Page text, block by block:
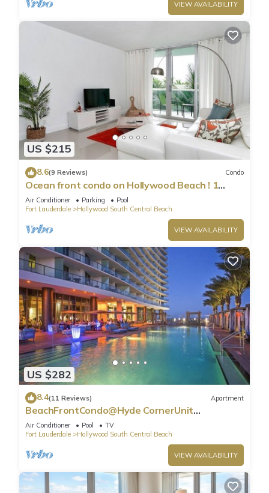
VIEW AVAILABILITY
US $215
8.6(9 Reviews) Condo
Ocean front condo on Hollywood Beach ! 1
bedroom/3rd floor
Air Conditioner Parking
Pool
Fort Lauderdale
Hollywood South Central Beach
VIEW AVAILABILITY
US $282
8.4(11 Reviews) Apartment
BeachFrontCondo@Hyde CornerUnit
OceanView
Air Conditioner Pool
TV
Fort Lauderdale
Hollywood South Central Beach
VIEW AVAILABILITY